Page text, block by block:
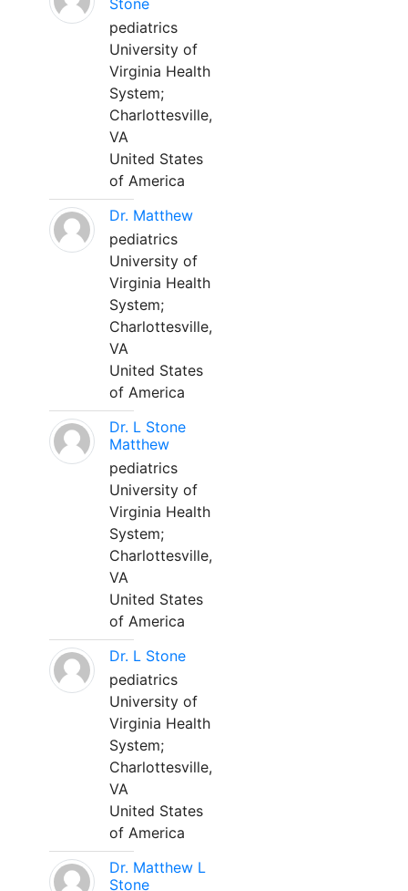
Stone
pediatrics
University of
Virginia Health
System;
Charlottesville,
VA
United States
of America
Dr. Matthew
pediatrics
University of
Virginia Health
System;
Charlottesville,
VA
United States
of America
Dr. L Stone
Matthew
pediatrics
University of
Virginia Health
System;
Charlottesville,
VA
United States
of America
Dr. L Stone
pediatrics
University of
Virginia Health
System;
Charlottesville,
VA
United States
of America
Dr. Matthew L
Stone